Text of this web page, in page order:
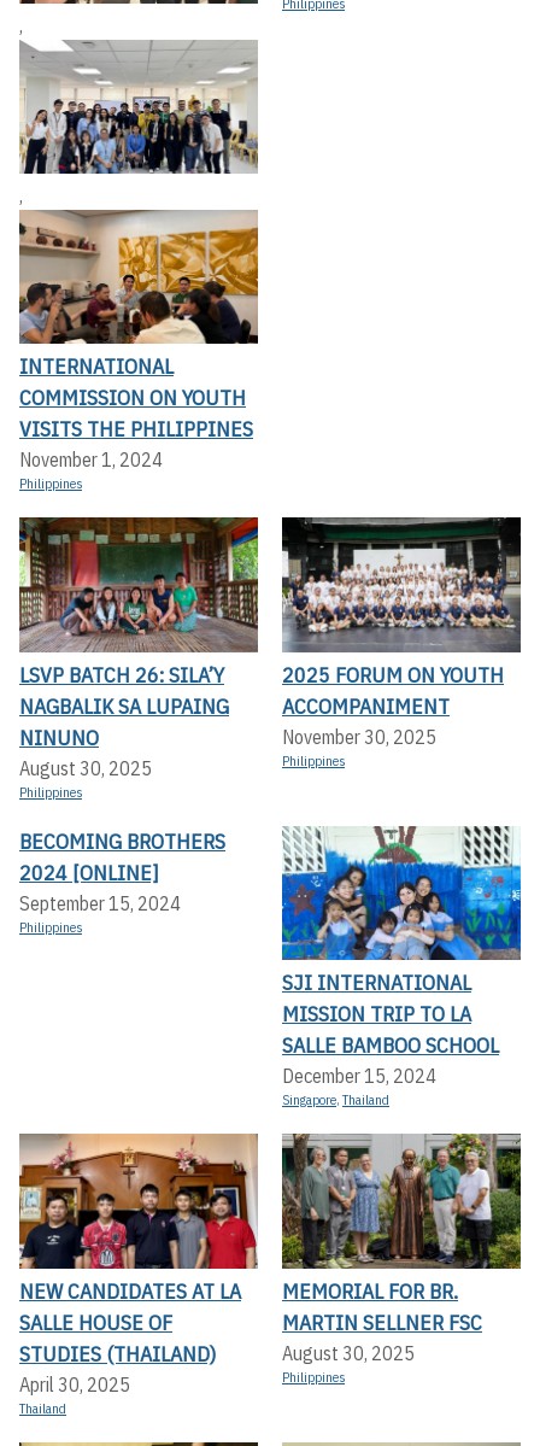
,
,
INTERNATIONAL
COMMISSION ON YOUTH
VISITS THE PHILIPPINES
November 1, 2024
Philippines
Philippines
LSVP BATCH 26: SILA’Y
NAGBALIK SA LUPAING
NINUNO
August 30, 2025
Philippines
2025 FORUM ON YOUTH
ACCOMPANIMENT
November 30, 2025
Philippines
BECOMING BROTHERS
2024 [ONLINE]
September 15, 2024
Philippines
SJI INTERNATIONAL
MISSION TRIP TO LA
SALLE BAMBOO SCHOOL
December 15, 2024
Singapore,Thailand
NEW CANDIDATES AT LA
SALLE HOUSE OF
STUDIES (THAILAND)
April 30, 2025
Thailand
MEMORIAL FOR BR.
MARTIN SELLNER FSC
August 30, 2025
Philippines